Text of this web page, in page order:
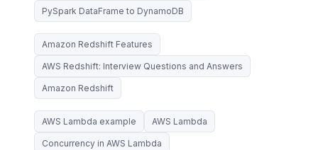
PySpark DataFrame to DynamoDB
Amazon Redshift Features
AWS Redshift: Interview Questions and Answers
Amazon Redshift
AWS Lambda example AWS Lambda
Concurrency in AWS Lambda